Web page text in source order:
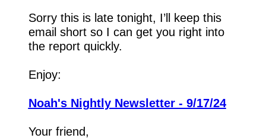
Sorry this is late tonight, I’ll keep this
email short so I can get you right into
the report quickly.
Enjoy:
Noah's Nightly Newsletter - 9/17/24
Your friend,